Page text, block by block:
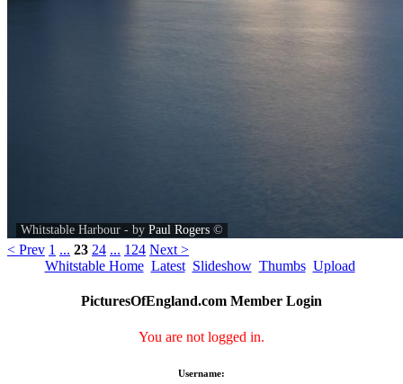
Whitstable Harbour - by Paul Rogers ©
< Prev 1 ... 23 24 ... 124 Next >
Whitstable Home Latest Slideshow Thumbs Upload
PicturesOfEngland.com Member Login
You are not logged in.
Username: